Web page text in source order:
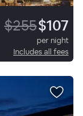
$255$107
per night
Includes all fees